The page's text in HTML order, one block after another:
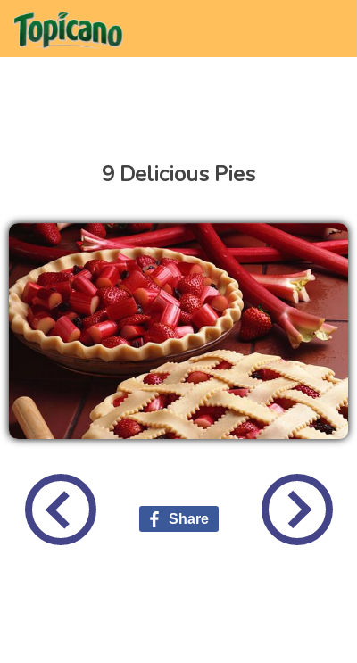
9 Delicious Pies
Share